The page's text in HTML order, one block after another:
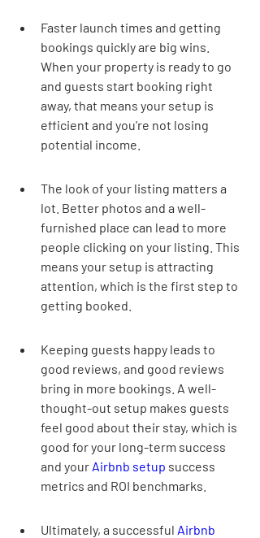
Faster launch times and getting
bookings quickly are big wins.
When your property is ready to go
and guests start booking right
away, that means your setup is
efficient and you're not losing
potential income.
The look of your listing matters a
lot. Better photos and a well-
furnished place can lead to more
people clicking on your listing. This
means your setup is attracting
attention, which is the first step to
getting booked.
Keeping guests happy leads to
good reviews, and good reviews
bring in more bookings. A well-
thought-out setup makes guests
feel good about their stay, which is
good for your long-term success
and your Airbnb setup success
metrics and ROI benchmarks.
Ultimately, a successful Airbnb